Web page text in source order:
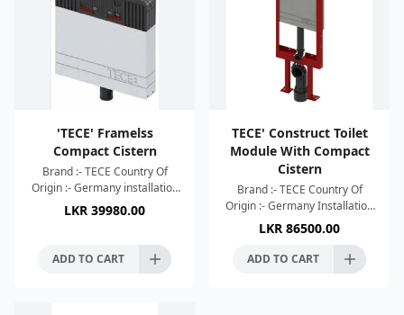
'TECE' Framelss
Compact Cistern
Brand :- TECE Country Of
Origin :- Germany installation
height 1061 mm
Reinforcement fabrics Four
Moun
LKR 39980.00
ADD TO CART
TECE' Construct Toilet
Module With Compact
Cistern
Brand :- TECE Country Of
Origin :- Germany Installation
height 1061 mm Safety tank
made of impact-resistant
plastic Cistern conne
LKR 86500.00
ADD TO CART